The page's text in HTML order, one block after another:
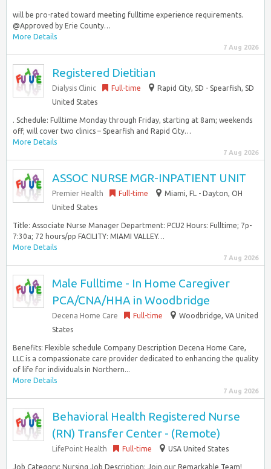
will be pro-rated toward meeting fulltime experience requirements.
@Approved by Erie County…
More Details
7 Aug 2026
Registered Dietitian
Dialysis Clinic Full-time
Rapid City, SD - Spearfish, SD
United States
. Schedule: Fulltime Monday through Friday, starting at 8am; weekends
off; will cover two clinics – Spearfish and Rapid City…
More Details
7 Aug 2026
ASSOC NURSE MGR-INPATIENT UNIT
Premier Health Full-time
Miami, FL - Dayton, OH
United States
Title: Associate Nurse Manager Department: PCU2 Hours: Fulltime; 7p-
7:30a; 72 hours/pp FACILITY: MIAMI VALLEY…
More Details
7 Aug 2026
Male Fulltime - In Home Caregiver
PCA/CNA/HHA in Woodbridge
Decena Home Care Full-time
Woodbridge, VA United
States
Benefits: Flexible schedule Company Description Decena Home Care,
LLC is a compassionate care provider dedicated to enhancing the quality
of life for individuals in Northern...
More Details
7 Aug 2026
Behavioral Health Registered Nurse
(RN) Transfer Center - (Remote)
LifePoint Health Full-time USA United States
Job Category: Nursing Job Description: Join our Remarkable Team!